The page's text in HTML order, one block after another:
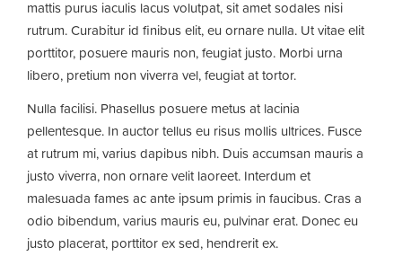
mattis purus iaculis lacus volutpat, sit amet sodales nisi
rutrum. Curabitur id finibus elit, eu ornare nulla. Ut vitae elit
porttitor, posuere mauris non, feugiat justo. Morbi urna
libero, pretium non viverra vel, feugiat at tortor.
Nulla facilisi. Phasellus posuere metus at lacinia
pellentesque. In auctor tellus eu risus mollis ultrices. Fusce
at rutrum mi, varius dapibus nibh. Duis accumsan mauris a
justo viverra, non ornare velit laoreet. Interdum et
malesuada fames ac ante ipsum primis in faucibus. Cras a
odio bibendum, varius mauris eu, pulvinar erat. Donec eu
justo placerat, porttitor ex sed, hendrerit ex.